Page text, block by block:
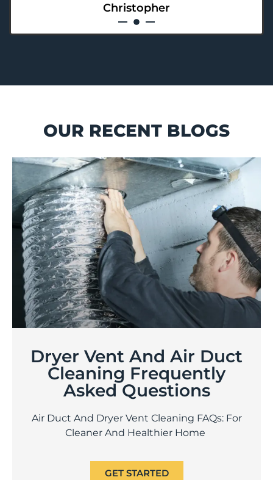
Christopher
OUR RECENT BLOGS
Dryer Vent And Air Duct
Cleaning Frequently
Asked Questions
Air Duct And Dryer Vent Cleaning FAQs: For
Cleaner And Healthier Home
GET STARTED